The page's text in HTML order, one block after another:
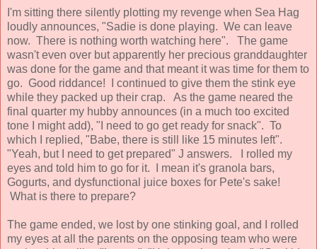
I'm sitting there silently plotting my revenge when Sea Hag
loudly announces, "Sadie is done playing. We can leave
now. There is nothing worth watching here". The game
wasn't even over but apparently her precious granddaughter
was done for the game and that meant it was time for them to
go. Good riddance! I continued to give them the stink eye
while they packed up their crap. As the game neared the
final quarter my hubby announces (in a much too excited
tone I might add), "I need to go get ready for snack". To
which I replied, "Babe, there is still like 15 minutes left".
"Yeah, but I need to get prepared" J answers. I rolled my
eyes and told him to go for it. I mean it's granola bars,
Gogurts, and dysfunctional juice boxes for Pete's sake!
What is there to prepare?
The game ended, we lost by one stinking goal, and I rolled
my eyes at all the parents on the opposing team who were